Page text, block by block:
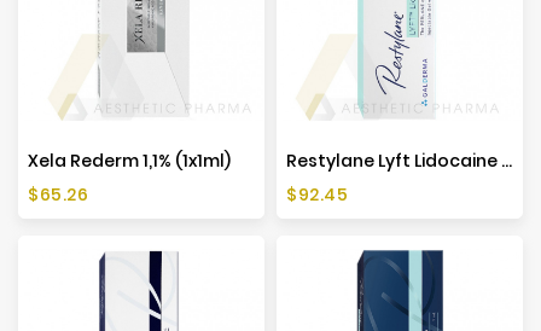
Xela Rederm 1,1% (1x1ml)
Price
$65.26
Restylane Lyft Lidocaine (1x1ml)
Price
$92.45